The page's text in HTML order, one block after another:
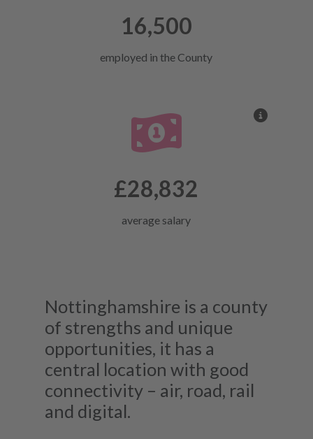
16,500
employed in the County
£28,832
average salary
Nottinghamshire is a county
of strengths and unique
opportunities, it has a
central location with good
connectivity – air, road, rail
and digital.